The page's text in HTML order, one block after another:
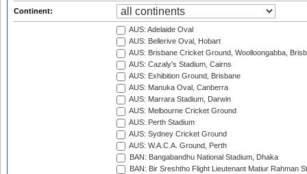
Continent:
AUS: Adelaide Oval
AUS: Bellerive Oval, Hobart
AUS: Brisbane Cricket Ground, Woolloongabba,
AUS: Cazaly's Stadium, Cairns
AUS: Exhibition Ground, Brisbane
AUS: Manuka Oval, Canberra
AUS: Marrara Stadium, Darwin
AUS: Melbourne Cricket Ground
AUS: Perth Stadium
AUS: Sydney Cricket Ground
AUS: W.A.C.A. Ground, Perth
BAN: Bangabandhu National Stadium, Dhaka
BAN: Bir Sreshtho Flight Lieutenant Matiur Rahman